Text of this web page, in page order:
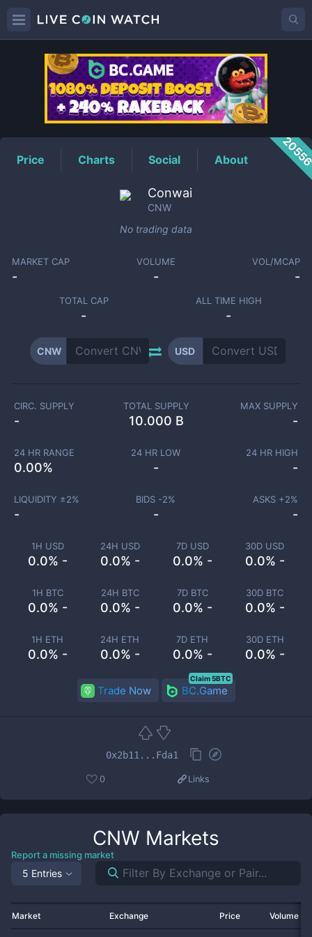
CNWPrice
Price Charts Social About
Conwai
CNW
No trading data
MARKET CAP
-
VOLUME
-
VOL/MCAP
-
TOTAL CAP
-
ALL TIME HIGH
-
CNW USD
1H USD
0.0% -
24H USD
0.0% -
7D USD
0.0% -
30D USD
0.0% -
1H BTC
0.0% -
24H BTC
0.0% -
7D BTC
0.0% -
30D BTC
0.0% -
1H ETH
0.0% -
24H ETH
0.0% -
7D ETH
0.0% -
30D ETH
0.0% -
CIRC. SUPPLY
-
TOTAL SUPPLY
10.000 B
MAX SUPPLY
-
24 HR RANGE
0.00%
24 HR LOW
-
24 HR HIGH
-
LIQUIDITY ±2%
-
BIDS -2%
-
ASKS +2%
-
Trade Now BC.Game
Claim 5BTC
0x2b11...Fda1
0 Links
CNW Markets
Report a missing market
5 Entries
Market Exchange Price Volume